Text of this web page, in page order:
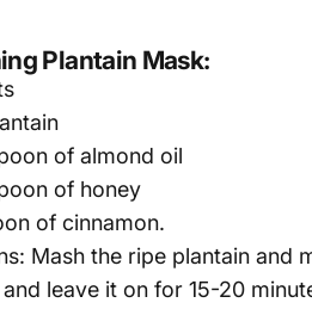
Plantain Mask:
of almond oil
of honey
of cinnamon.
Mash the ripe plantain and
leave it on for 15-20